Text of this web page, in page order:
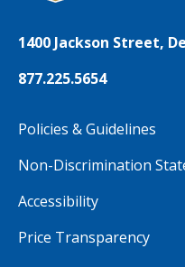
1400 Jackson Street,
877.225.5654
Policies & Guidelines
Non-Discrimination
Accessibility
Price Transparency